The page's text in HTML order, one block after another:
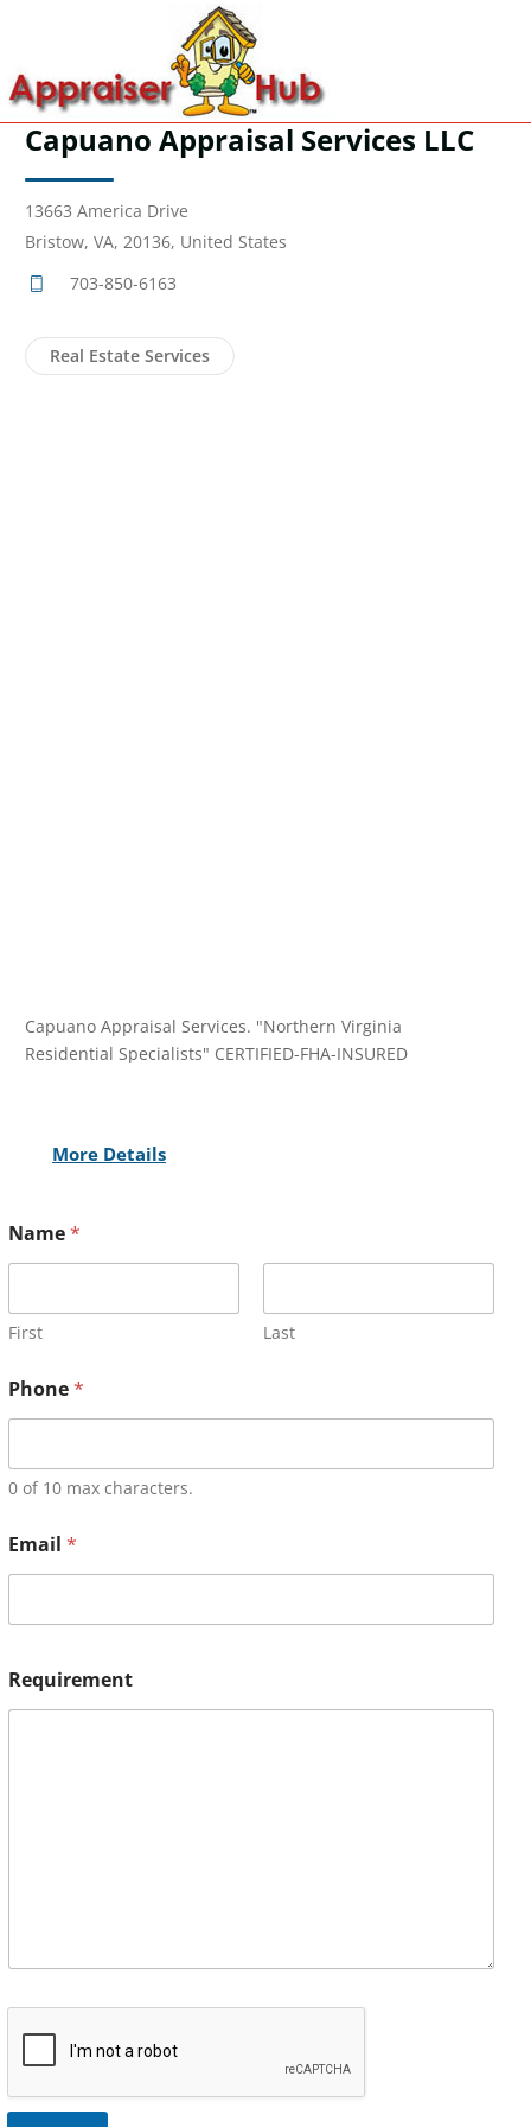
Capuano Appraisal Services LLC
13663 America Drive
Bristow, VA, 20136, United States
703-850-6163
Real Estate Services
Capuano Appraisal Services. "Northern Virginia
Residential Specialists" CERTIFIED-FHA-INSURED
More Details
Name*
First Last
Phone*
0 of 10 max characters.
Email *
Requirement